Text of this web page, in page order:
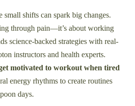
small shifts can spark big changes.
through pain—it’s about working
science-backed strategies with real-
instructors and health experts.
motivated to workout when tired
energy rhythms to create routines
days.